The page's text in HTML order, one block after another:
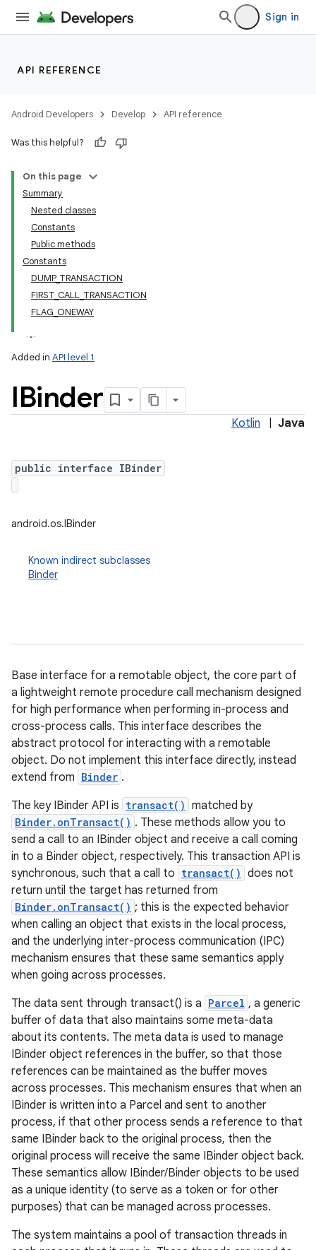
Sign in
API REFERENCE
Android Developers Develop API reference
Was this helpful?
On this page
Summary
Nested classes
Constants
Public methods
Constants
DUMP_TRANSACTION
FIRST_CALL_TRANSACTION
FLAG_ONEWAY
Added in API level 1
IBinder
Kotlin Java
public interface IBinder
android.os.IBinder
Known indirect subclasses
Binder
Base interface for a remotable object, the core part of
a lightweight remote procedure call mechanism designed
for high performance when performing in-process and
cross-process calls. This interface describes the
abstract protocol for interacting with a remotable
object. Do not implement this interface directly, instead
extend from Binder .
The key IBinder API is transact() matched by
Binder.onTransact() . These methods allow you to
send a call to an IBinder object and receive a call coming
in to a Binder object, respectively. This transaction API is
synchronous, such that a call to transact() does not
return until the target has returned from
Binder.onTransact() ; this is the expected behavior
when calling an object that exists in the local process,
and the underlying inter-process communication (IPC)
mechanism ensures that these same semantics apply
when going across processes.
The data sent through transact() is a Parcel , a generic
buffer of data that also maintains some meta-data
about its contents. The meta data is used to manage
IBinder object references in the buffer, so that those
references can be maintained as the buffer moves
across processes. This mechanism ensures that when an
IBinder is written into a Parcel and sent to another
process, if that other process sends a reference to that
same IBinder back to the original process, then the
original process will receive the same IBinder object back.
These semantics allow IBinder/Binder objects to be used
as a unique identity (to serve as a token or for other
purposes) that can be managed across processes.
The system maintains a pool of transaction threads in